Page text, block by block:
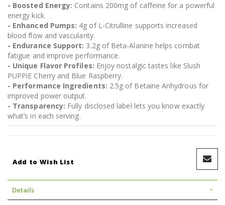
- Boosted Energy: Contains 200mg of caffeine for a powerful
energy kick.
- Enhanced Pumps: 4g of L-Citrulline supports increased
blood flow and vascularity.
- Endurance Support: 3.2g of Beta-Alanine helps combat
fatigue and improve performance.
- Unique Flavor Profiles: Enjoy nostalgic tastes like Slush
PUPPiE Cherry and Blue Raspberry.
- Performance Ingredients: 2.5g of Betaine Anhydrous for
improved power output.
- Transparency: Fully disclosed label lets you know exactly
what’s in each serving.
Add to Wish List
Details